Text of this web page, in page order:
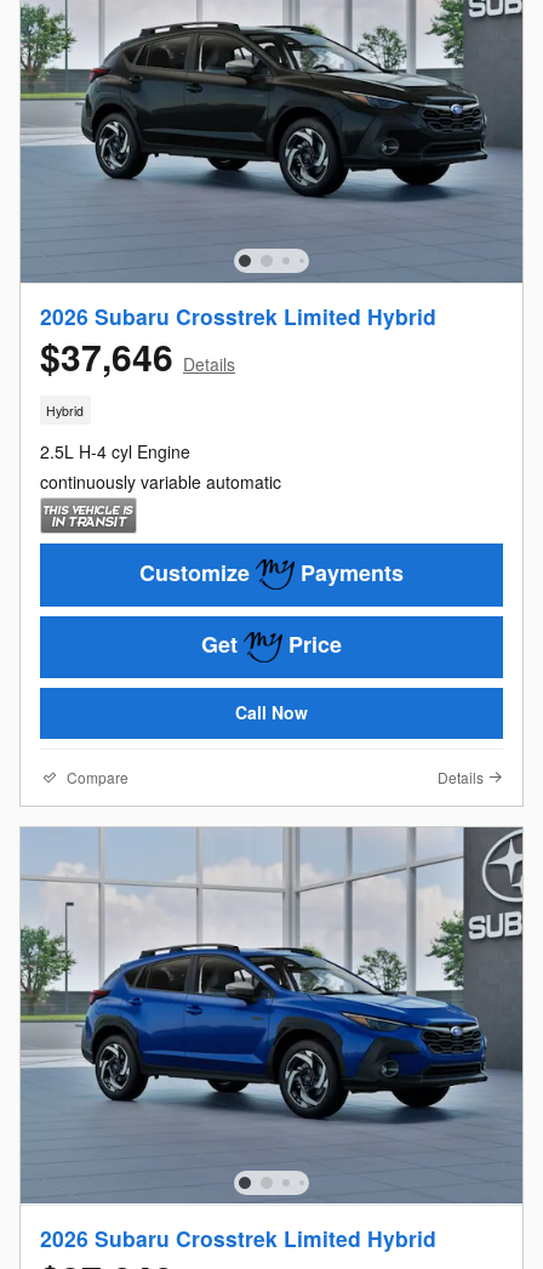
2026 Subaru Crosstrek Limited Hybrid
$37,646 Details
Hybrid
2.5L H-4 cyl Engine
continuously variable automatic
Customize Payments
Get Price
Call Now
Compare Details
2026 Subaru Crosstrek Limited Hybrid